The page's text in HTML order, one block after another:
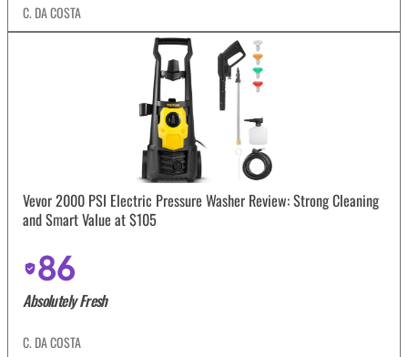
C. DA COSTA
Vevor 2000 PSI Electric Pressure Washer Review: Strong Cleaning
and Smart Value at $105
86
Absolutely Fresh
C. DA COSTA